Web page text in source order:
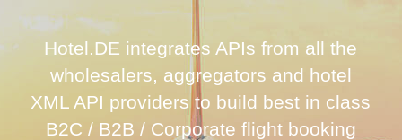
Hotel.DE integrates APIs from all the
wholesalers, aggregators and hotel
XML API providers to build best in class
B2C / B2B / Corporate flight booking